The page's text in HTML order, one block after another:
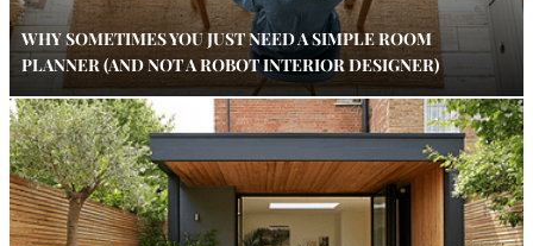
WHY SOMETIMES YOU JUST NEED A SIMPLE ROOM
PLANNER (AND NOT A ROBOT INTERIOR DESIGNER)